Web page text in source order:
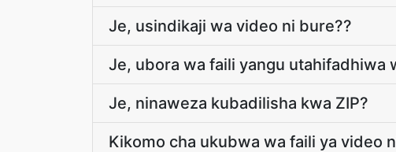
Je, usindikaji wa video ni bure??
Je, ubora wa faili yangu utahifadhiwa
Je, ninaweza kubadilisha kwa ZIP?
Kikomo cha ukubwa wa faili ya video